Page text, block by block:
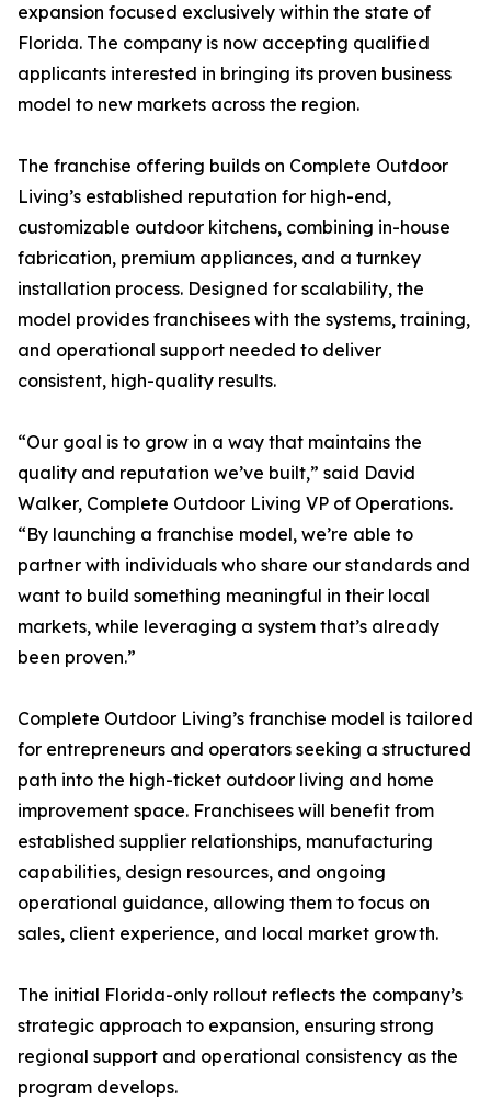
expansion focused exclusively within the state of
Florida. The company is now accepting qualified
applicants interested in bringing its proven business
model to new markets across the region.
The franchise offering builds on Complete Outdoor
Living’s established reputation for high-end,
customizable outdoor kitchens, combining in-house
fabrication, premium appliances, and a turnkey
installation process. Designed for scalability, the
model provides franchisees with the systems, training,
and operational support needed to deliver
consistent, high-quality results.
“Our goal is to grow in a way that maintains the
quality and reputation we’ve built,” said David
Walker, Complete Outdoor Living VP of Operations.
“By launching a franchise model, we’re able to
partner with individuals who share our standards and
want to build something meaningful in their local
markets, while leveraging a system that’s already
been proven.”
Complete Outdoor Living’s franchise model is tailored
for entrepreneurs and operators seeking a structured
path into the high-ticket outdoor living and home
improvement space. Franchisees will benefit from
established supplier relationships, manufacturing
capabilities, design resources, and ongoing
operational guidance, allowing them to focus on
sales, client experience, and local market growth.
The initial Florida-only rollout reflects the company’s
strategic approach to expansion, ensuring strong
regional support and operational consistency as the
program develops.